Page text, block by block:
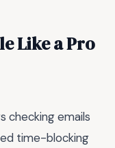
Like a Pro
checking emails
time-blocking